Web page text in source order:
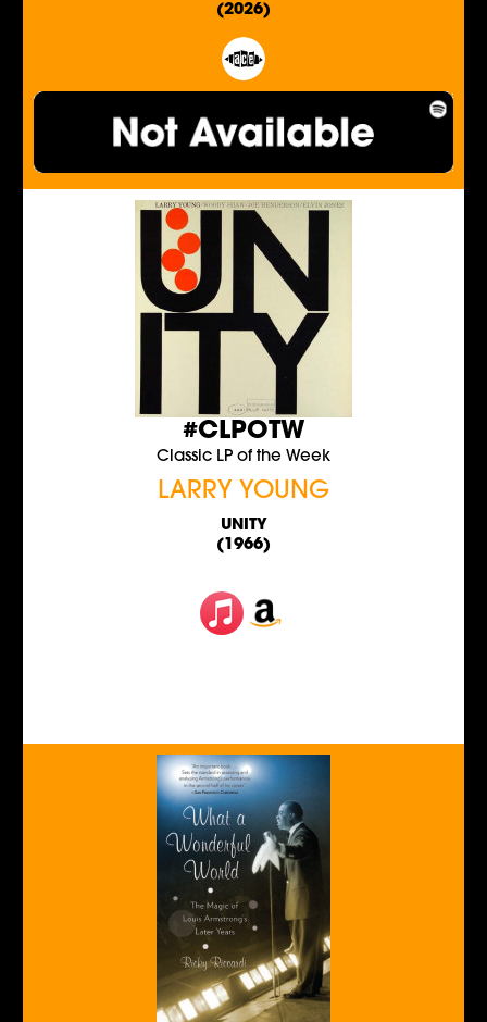
(2026)
#CLPOTW
Classic LP of the Week
LARRY YOUNG
UNITY
(1966)